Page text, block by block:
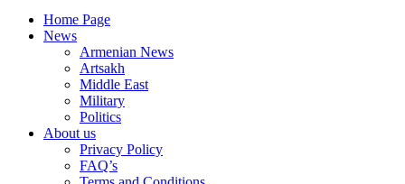
Home Page
News
Armenian News
Artsakh
Middle East
Military
Politics
About us
Privacy Policy
FAQ’s